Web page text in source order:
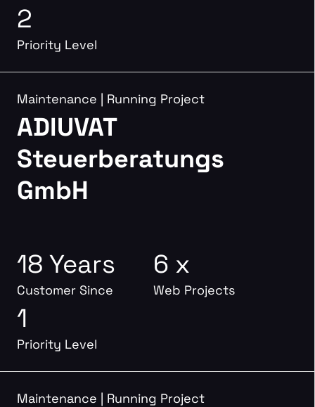
2
Priority Level
Maintenance | Running Project
ADIUVAT
Steuerberatungs
GmbH
18 Years
Customer Since
6 x
Web Projects
1
Priority Level
Maintenance | Running Project